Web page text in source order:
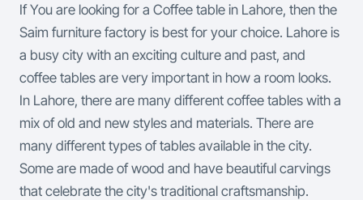
If You are looking for a Coffee table in Lahore, then the
Saim furniture factory is best for your choice. Lahore is
a busy city with an exciting culture and past, and
coffee tables are very important in how a room looks.
In Lahore, there are many different coffee tables with a
mix of old and new styles and materials. There are
many different types of tables available in the city.
Some are made of wood and have beautiful carvings
that celebrate the city's traditional craftsmanship.